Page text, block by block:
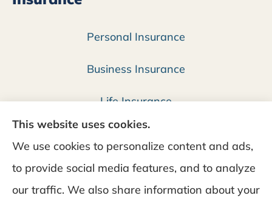
Personal Insurance
Business Insurance
Life Insurance
This website uses cookies.
We use cookies to personalize content and ads,
to provide social media features, and to analyze
our traffic. We also share information about your